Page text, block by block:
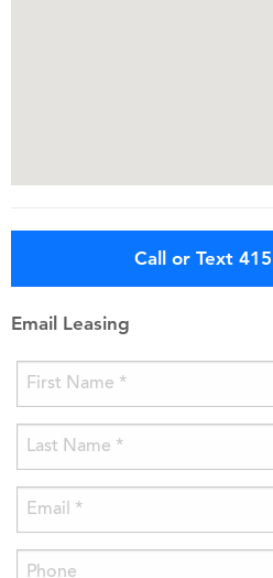
Call or Text
Email Leasing